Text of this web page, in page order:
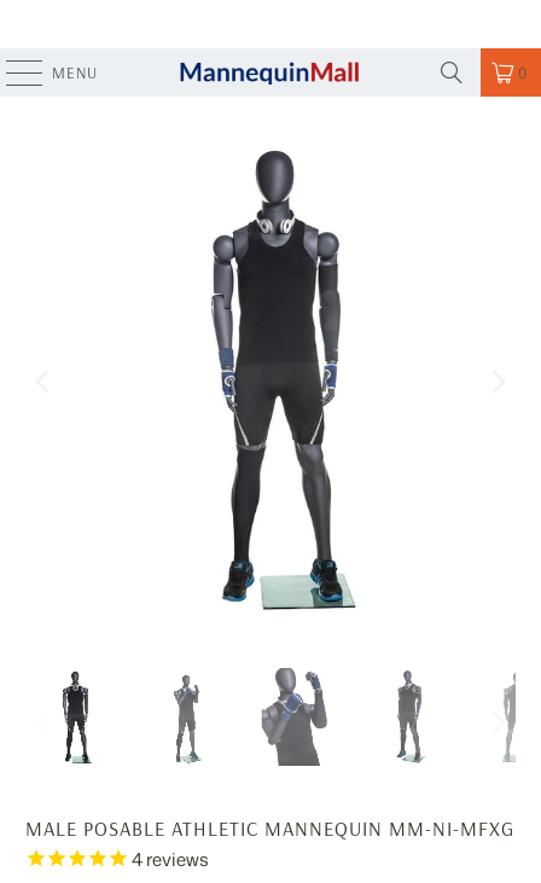
MENU 0
MALE POSABLE ATHLETIC MANNEQUIN MM-NI-MFXG
4reviews